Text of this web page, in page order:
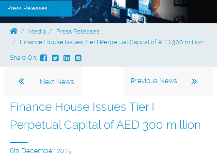
Press Releases
Media
Press Releases
Finance House Issues Tier I Perpetual Capital of AED 300 million
Share On:
Previous News
Next News
Finance House Issues Tier I
Perpetual Capital of AED 300 million
6th December 2015